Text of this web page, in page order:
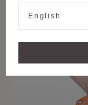
English